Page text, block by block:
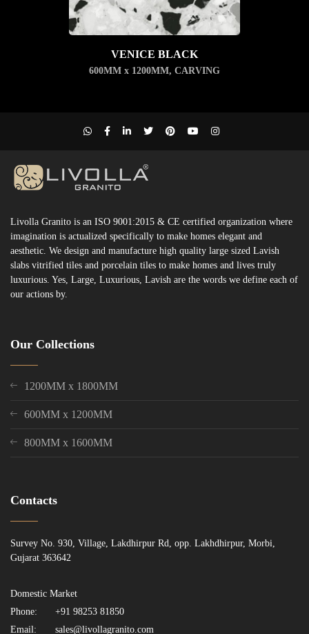
VENICE BLACK
600MM x 1200MM, CARVING
Livolla Granito is an ISO 9001:2015 & CE certified organization where
imagination is actualized specifically to make homes elegant and
aesthetic. We design and manufacture high quality large sized Lavish
slabs vitrified tiles and porcelain tiles to make homes and lives truly
luxurious. Yes, Large, Luxurious, Lavish are the words we define each of
our actions by.
Our Collections
1200MM x 1800MM
600MM x 1200MM
800MM x 1600MM
Contacts
Survey No. 930, Village, Lakdhirpur Rd, opp. Lakhdhirpur, Morbi,
Gujarat 363642
Domestic Market
Phone:
+91 98253 81850
Email:
sales@livollagranito.com